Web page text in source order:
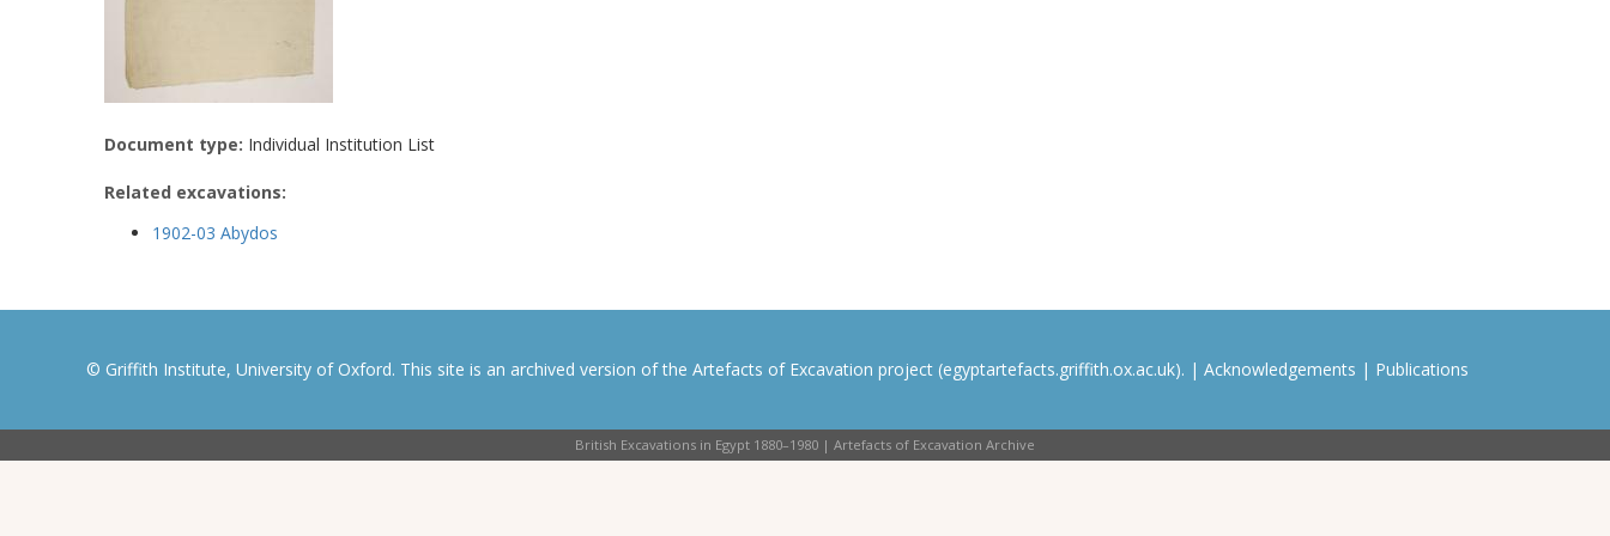
Document type: Individual Institution List
Related excavations:
1902-03 Abydos
© Griffith Institute, University of Oxford. This site is an archived version of the Artefacts of Excavation project (egyptartefacts.griffith.ox.ac.uk). | Acknowledgements | Publications
British Excavations in Egypt 1880–1980 | Artefacts of Excavation Archive